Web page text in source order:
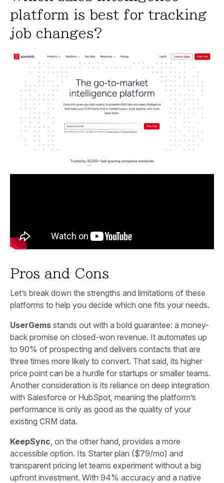
platform is best for tracking
job changes?
Pros and Cons
Let’s break down the strengths and limitations of these
platforms to help you decide which one fits your needs.
UserGems stands out with a bold guarantee: a money-
back promise on closed-won revenue. It automates up
to 90% of prospecting and delivers contacts that are
three times more likely to convert. That said, its higher
price point can be a hurdle for startups or smaller teams.
Another consideration is its reliance on deep integration
with Salesforce or HubSpot, meaning the platform’s
performance is only as good as the quality of your
existing CRM data.
KeepSync , on the other hand, provides a more
accessible option. Its Starter plan ($79/mo) and
transparent pricing let teams experiment without a big
upfront investment. With 94% accuracy and a native